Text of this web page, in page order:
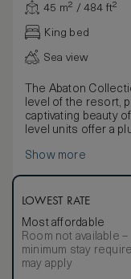
45 m² / 484 ft²
King bed
Sea view
The Abaton
level of the resort,
captivating beauty
level units offer a
Thanks to the
Show more
LOWEST RATE
Most affordable
Room not available –
minimum stay
may apply